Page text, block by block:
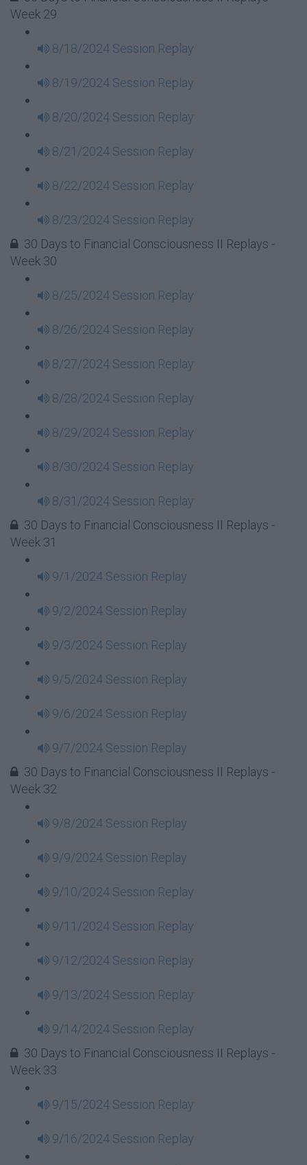
Week 29
8/18/2024 Session Replay
8/19/2024 Session Replay
8/20/2024 Session Replay
8/21/2024 Session Replay
8/22/2024 Session Replay
8/23/2024 Session Replay
30 Days to Financial Consciousness II Replays -
Week 30
8/25/2024 Session Replay
8/26/2024 Session Replay
8/27/2024 Session Replay
8/28/2024 Session Replay
8/29/2024 Session Replay
8/30/2024 Session Replay
8/31/2024 Session Replay
30 Days to Financial Consciousness II Replays -
Week 31
9/1/2024 Session Replay
9/2/2024 Session Replay
9/3/2024 Session Replay
9/5/2024 Session Replay
9/6/2024 Session Replay
9/7/2024 Session Replay
30 Days to Financial Consciousness II Replays -
Week 32
9/8/2024 Session Replay
9/9/2024 Session Replay
9/10/2024 Session Replay
9/11/2024 Session Replay
9/12/2024 Session Replay
9/13/2024 Session Replay
9/14/2024 Session Replay
30 Days to Financial Consciousness II Replays -
Week 33
9/15/2024 Session Replay
9/16/2024 Session Replay